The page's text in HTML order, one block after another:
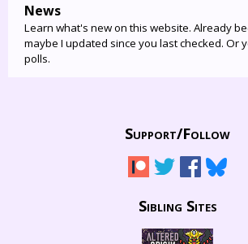
News
Learn what's new on this website. Already
maybe I updated since you last checked. Or
polls.
Support/Follow
Sibling Sites